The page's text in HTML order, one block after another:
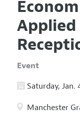
Applied
Event
Saturday, Jan.
Manchester